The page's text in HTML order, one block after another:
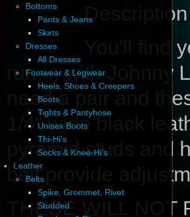
Bottoms
Pants & Jeans
Skirts
Dresses
All Dresses
Footwear & Legwear
Heels, Shoes & Creepers
Boots
Tights & Pantyhose
Unisex Boots
Thi-Hi's
Socks & Knee-Hi's
Leather
Belts
Spike, Grommet, Rivet
Studded
Description
You'll find
run-in with Johnny
need a pair and
1/4" wide black
pyramid studs and
belt provide
THESE WILL